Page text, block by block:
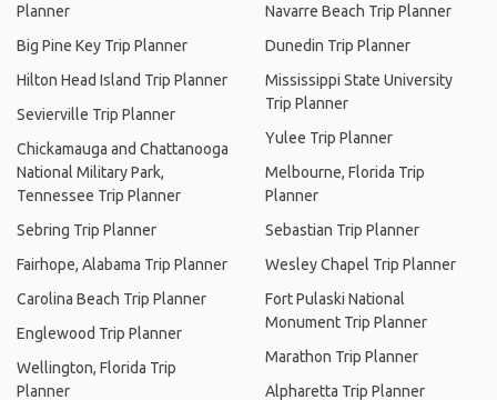
Planner
Big Pine Key Trip Planner
Hilton Head Island Trip Planner
Sevierville Trip Planner
Chickamauga and Chattanooga
National Military Park,
Tennessee Trip Planner
Sebring Trip Planner
Fairhope, Alabama Trip Planner
Carolina Beach Trip Planner
Englewood Trip Planner
Wellington, Florida Trip
Planner
Navarre Beach Trip Planner
Dunedin Trip Planner
Mississippi State University
Trip Planner
Yulee Trip Planner
Melbourne, Florida Trip
Planner
Sebastian Trip Planner
Wesley Chapel Trip Planner
Fort Pulaski National
Monument Trip Planner
Marathon Trip Planner
Alpharetta Trip Planner